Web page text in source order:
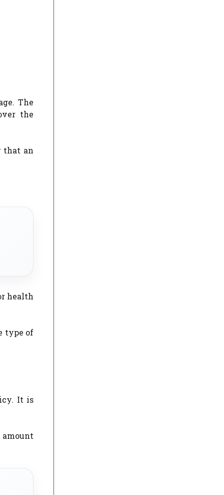
The
the
that an
health
type of
It is